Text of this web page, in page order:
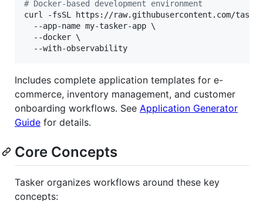
# Docker-based development environment
curl -fsSL https://raw.githubusercontent.com/
  --app-name my-tasker-app \
  --docker \
  --with-observability
Includes complete application templates for e-
commerce, inventory management, and customer
onboarding workflows. See Application Generator
Guide for details.
Core Concepts
Tasker organizes workflows around these key
concepts: